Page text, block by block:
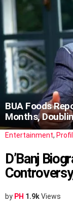
BUA Foods
Months,
Entertainment,
D’Banj
by PH 1.9kViews